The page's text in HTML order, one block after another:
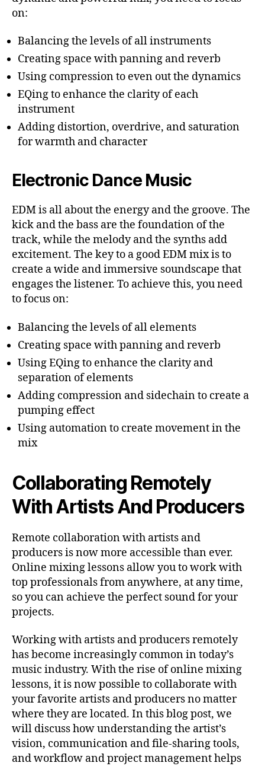
on:
Balancing the levels of all instruments
Creating space with panning and reverb
Using compression to even out the dynamics
EQing to enhance the clarity of each
instrument
Adding distortion, overdrive, and saturation
for warmth and character
Electronic Dance Music
EDM is all about the energy and the groove. The
kick and the bass are the foundation of the
track, while the melody and the synths add
excitement. The key to a good EDM mix is to
create a wide and immersive soundscape that
engages the listener. To achieve this, you need
to focus on:
Balancing the levels of all elements
Creating space with panning and reverb
Using EQing to enhance the clarity and
separation of elements
Adding compression and sidechain to create a
pumping effect
Using automation to create movement in the
mix
Collaborating Remotely
With Artists And Producers
Remote collaboration with artists and
producers is now more accessible than ever.
Online mixing lessons allow you to work with
top professionals from anywhere, at any time,
so you can achieve the perfect sound for your
projects.
Working with artists and producers remotely
has become increasingly common in today’s
music industry. With the rise of online mixing
lessons, it is now possible to collaborate with
your favorite artists and producers no matter
where they are located. In this blog post, we
will discuss how understanding the artist’s
vision, communication and file-sharing tools,
and workflow and project management helps